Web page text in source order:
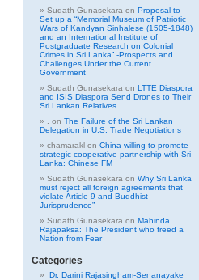
Sudath Gunasekara on Proposal to
Set up a “Memorial Museum of Patriotic
Wars of Kandyan Sinhalese (1505-1848)
and an International Institute of
Postgraduate Research on Colonial
Crimes in Sri Lanka” -Prospects and
Challenges Under the Current
Government
Sudath Gunasekara on LTTE Diaspora
and ISIS Diaspora Send Drones to Their
Sri Lankan Relatives
on The Failure of the Sri Lankan
Delegation in U.S. Trade Negotiations
chamarakl on China willing to promote
strategic cooperative partnership with Sri
Lanka: Chinese FM
Sudath Gunasekara on Why Sri Lanka
must reject all foreign agreements that
violate Article 9 and Buddhist
Jurisprudence”
Sudath Gunasekara on Mahinda
Rajapaksa: The President who freed a
Nation from Fear
Categories
Dr. Darini Rajasingham-Senanayake